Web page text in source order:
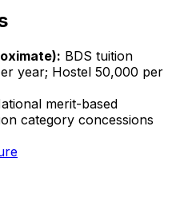
BDS tuition
year; Hostel ₹50,000 per
merit-based
category concessions